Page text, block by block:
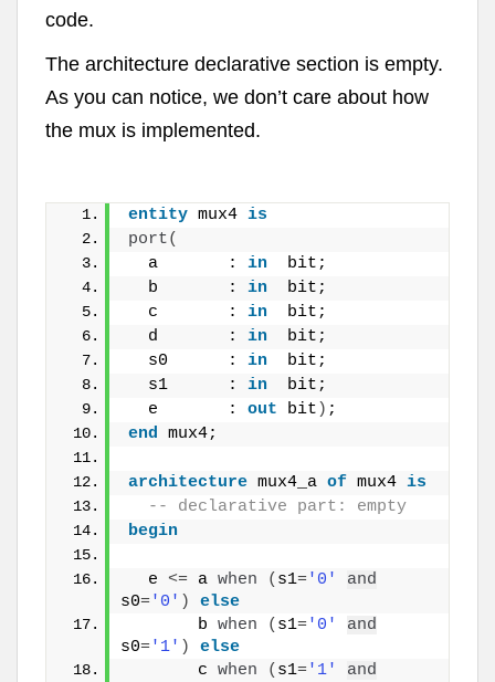
code.
The architecture declarative section is empty.
As you can notice, we don’t care about how
the mux is implemented.
entity mux4 is
port(
  a       :
in
  bit;
  b       :
in
  bit;
  c       :
in
  bit;
  d       :
in
  bit;
  s0      :
in
  bit;
  s1      :
in
  bit;
  e       :
out bit ) ;
end mux4;
architecture mux4_a of mux4 is
  -- declarative part: empty
begin
  e
<= a when ( s1='0'
and
s0='0' )
else
       b
when ( s1='0'
and
s0='1' )
else
       c
when ( s1='1'
and